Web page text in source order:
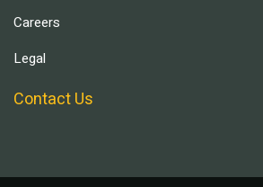
Careers
Legal
Contact Us